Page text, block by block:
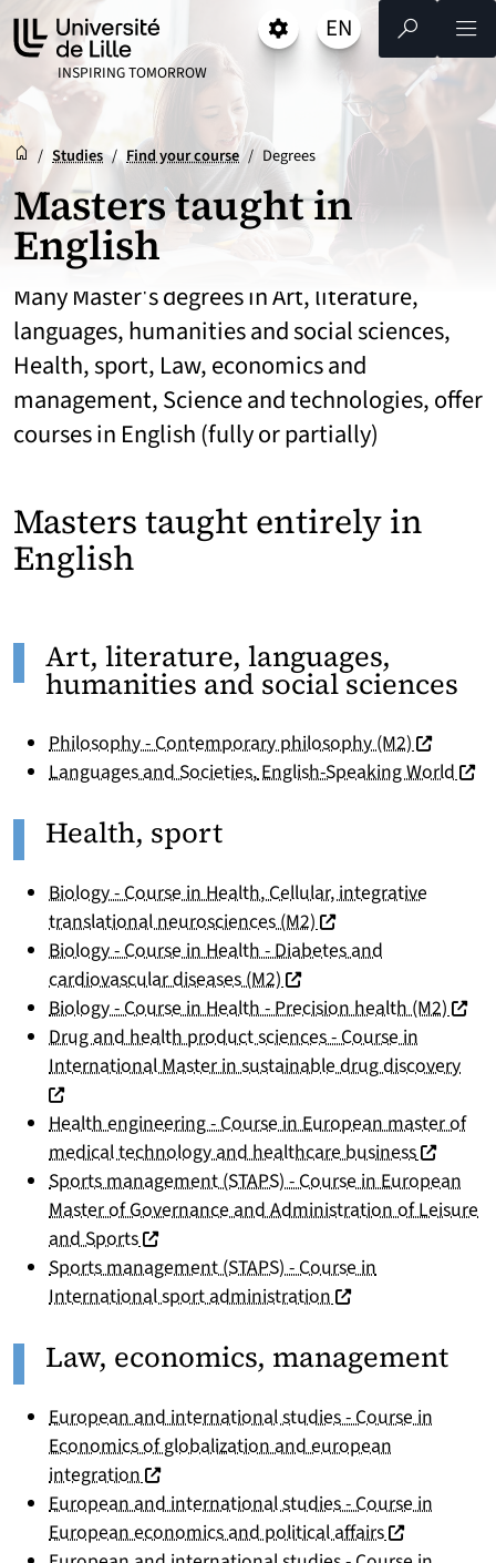
Go
to
content
Go
to
menu
Go
to
UNIVERSITÉ DE LILLE
INSPIRING TOMORROW
SettingsSelect a language
EN
- English selected)
Search
Reception
Accueil
/ Studies / Find your course / Degrees
Masters taught in
English
Many Master's degrees in Art, literature,
languages, humanities and social sciences,
Health, sport, Law, economics and
management, Science and technologies, offer
courses in English (fully or partially)
Masters taught entirely in
English
Art, literature, languages,
humanities and social sciences
Philosophy - Contemporary philosophy (M2) (nouvelle
Languages and Societies,English-Speaking World
Health, sport
Biology - Course in Health, Cellular, integrative
translational neurosciences (M2) (nouvelle fenêtre)
Biology - Course in Health - Diabetes and
cardiovascular diseases (M2) (nouvelle fenêtre)
Biology - Course in Health - Precision health (M2)
Drug and health product sciences - Course in
International Master in sustainable drug discovery
Health engineering - Course in European master of
medical technology and healthcare business
Sports management (STAPS) - Course in European
Master of Governance and Administration of Leisure
and Sports(nouvelle fenêtre)
Sports management (STAPS) - Course in
International sport administration (nouvelle fenêtre)
Law, economics, management
European and international studies - Course in
Economics of globalization and european
integration (nouvelle fenêtre)
European and international studies - Course in
European economics and political affairs(nouvelle